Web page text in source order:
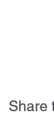
Share